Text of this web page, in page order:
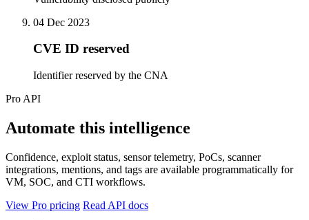
04 Dec 2023
CVE ID reserved
Identifier reserved by the CNA
Pro API
Automate this intelligence
Confidence, exploit status, sensor telemetry, PoCs, scanner
integrations, mentions, and tags are available programmatically for
VM, SOC, and CTI workflows.
View Pro pricing Read API docs